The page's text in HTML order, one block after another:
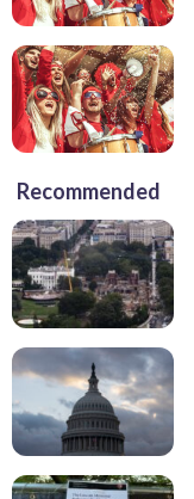
Recommended